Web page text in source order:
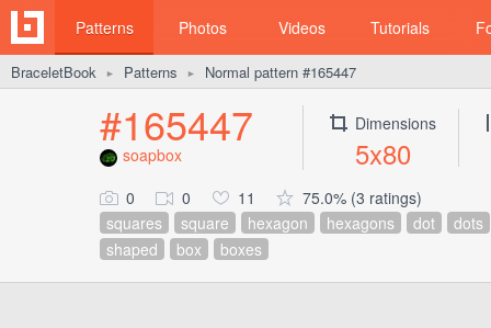
Patterns Photos Videos Tutorials
BraceletBook ► Patterns ► Normal pattern #165447
#165447
soapbox
Dimensions
5x80
0 0 11
75.0% (3 ratings)
squares
square hexagon hexagons dot
dots
shaped
box boxes